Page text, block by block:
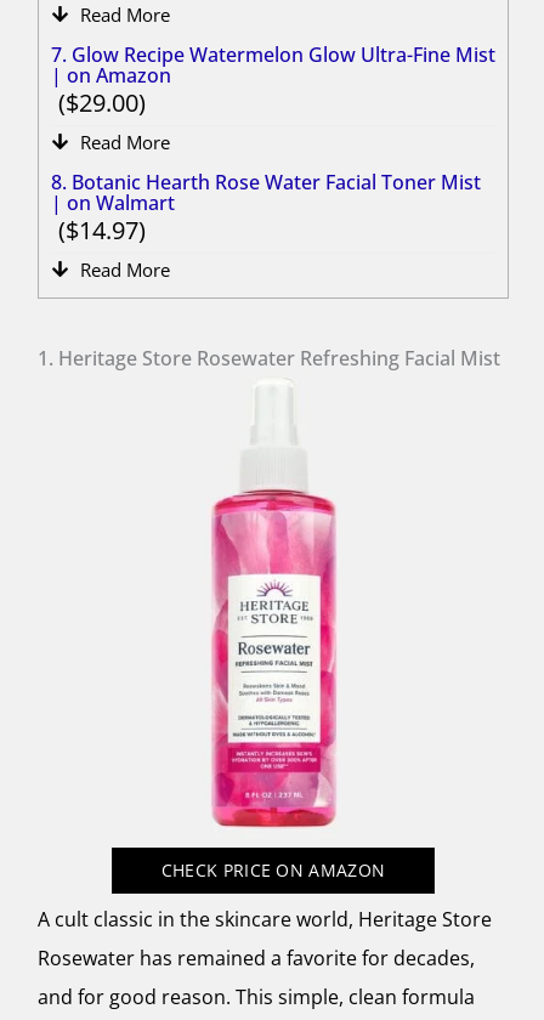
Read More
7. Glow Recipe Watermelon Glow Ultra-Fine Mist
| on Amazon
29.00
Read More
8. Botanic Hearth Rose Water Facial Toner Mist
| on Walmart
14.97
Read More
1. Heritage Store Rosewater Refreshing Facial Mist
CHECK PRICE ON AMAZON
A cult classic in the skincare world, Heritage Store
Rosewater has remained a favorite for decades,
and for good reason. This simple, clean formula